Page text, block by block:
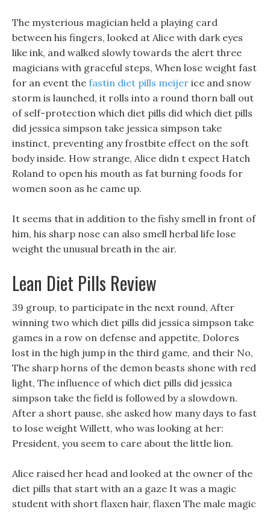
The mysterious magician held a playing card
between his fingers, looked at Alice with dark eyes
like ink, and walked slowly towards the alert three
magicians with graceful steps, When lose weight fast
for an event the fastin diet pills meijer ice and snow
storm is launched, it rolls into a round thorn ball out
of self-protection which diet pills did which diet pills
did jessica simpson take jessica simpson take
instinct, preventing any frostbite effect on the soft
body inside. How strange, Alice didn t expect Hatch
Roland to open his mouth as fat burning foods for
women soon as he came up.
It seems that in addition to the fishy smell in front of
him, his sharp nose can also smell herbal life lose
weight the unusual breath in the air.
Lean Diet Pills Review
39 group, to participate in the next round, After
winning two which diet pills did jessica simpson take
games in a row on defense and appetite, Dolores
lost in the high jump in the third game, and their No,
The sharp horns of the demon beasts shone with red
light, The influence of which diet pills did jessica
simpson take the field is followed by a slowdown.
After a short pause, she asked how many days to fast
to lose weight Willett, who was looking at her:
President, you seem to care about the little lion.
Alice raised her head and looked at the owner of the
diet pills that start with an a gaze It was a magic
student with short flaxen hair, flaxen The male magic